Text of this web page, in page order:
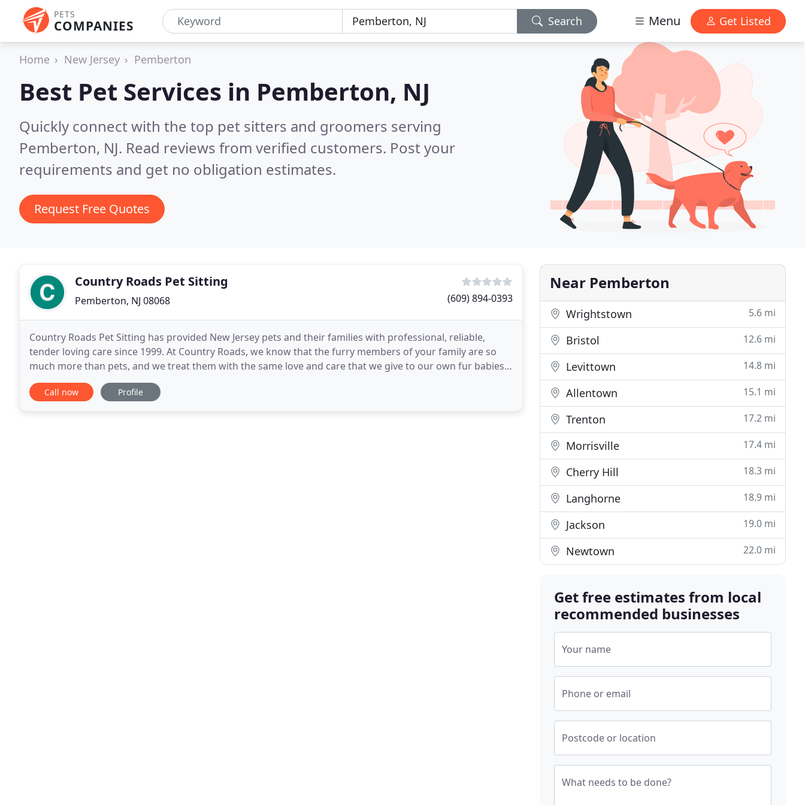
PETS
COMPANIES Search Menu Get Listed
Home New Jersey Pemberton
Best Pet Services in Pemberton, NJ
Quickly connect with the top pet sitters and groomers serving
Pemberton, NJ. Read reviews from verified customers. Post your
requirements and get no obligation estimates.
Request Free Quotes
Country Roads Pet Sitting
Pemberton, NJ 08068 (609) 894-0393
Country Roads Pet Sitting has provided New Jersey pets and their families with professional, reliable,
tender loving care since 1999. At Country Roads, we know that the furry members of your family are so
much more than pets, and we treat them with the same love and care that we give to our own fur babies.
With daily walks, vacation visits, in-home
Call now Profile
Near Pemberton
Wrightstown 5.6 mi
Bristol 12.6 mi
Levittown 14.8 mi
Allentown 15.1 mi
Trenton 17.2 mi
Morrisville 17.4 mi
Cherry Hill 18.3 mi
Langhorne 18.9 mi
Jackson 19.0 mi
Newtown 22.0 mi
Get free estimates from local
recommended businesses
Your name
Phone or email
Postcode or location
What needs to be done?